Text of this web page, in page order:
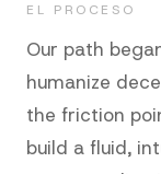
EL PROCESO
Our path
humanize
the friction
build a fluid,